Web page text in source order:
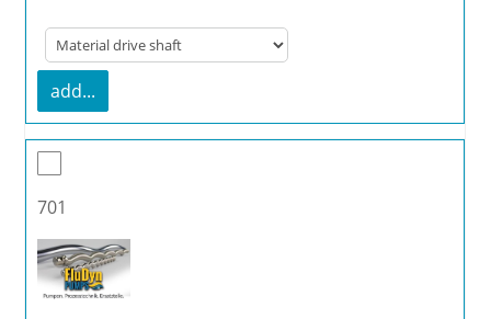
add...
701